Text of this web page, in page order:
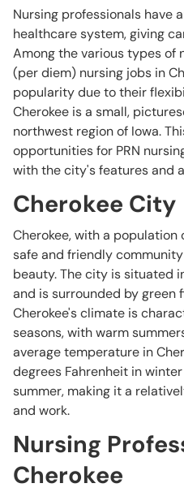
Nursing professionals have
healthcare system, giving
Among the various types of
(per diem) nursing jobs in
popularity due to their
Cherokee is a small,
northwest region of Iowa.
opportunities for PRN
with the city's features and
Cherokee City
Cherokee, with a
safe and friendly
beauty. The city is situated
and is surrounded by green
Cherokee's climate is
seasons, with warm
average temperature in
degrees Fahrenheit in
summer, making it a
and work.
Nursing
Cherokee